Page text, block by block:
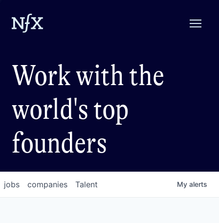
Work with the
world's top
founders
jobs companies Talent My alerts